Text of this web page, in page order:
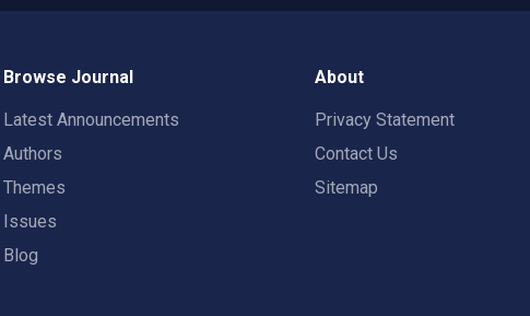
Browse Journal
Latest Announcements
Authors
Themes
Issues
Blog
About
Privacy Statement
Contact Us
Sitemap